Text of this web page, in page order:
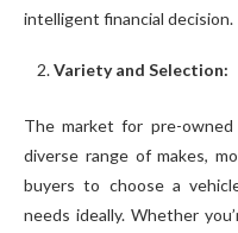
intelligent financial decision.
Variety and Selection:
The market for pre-
diverse range of makes,
buyers to choose a
needs ideally. Whether